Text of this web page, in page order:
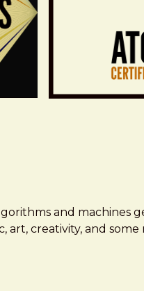
and machines
creativity, and